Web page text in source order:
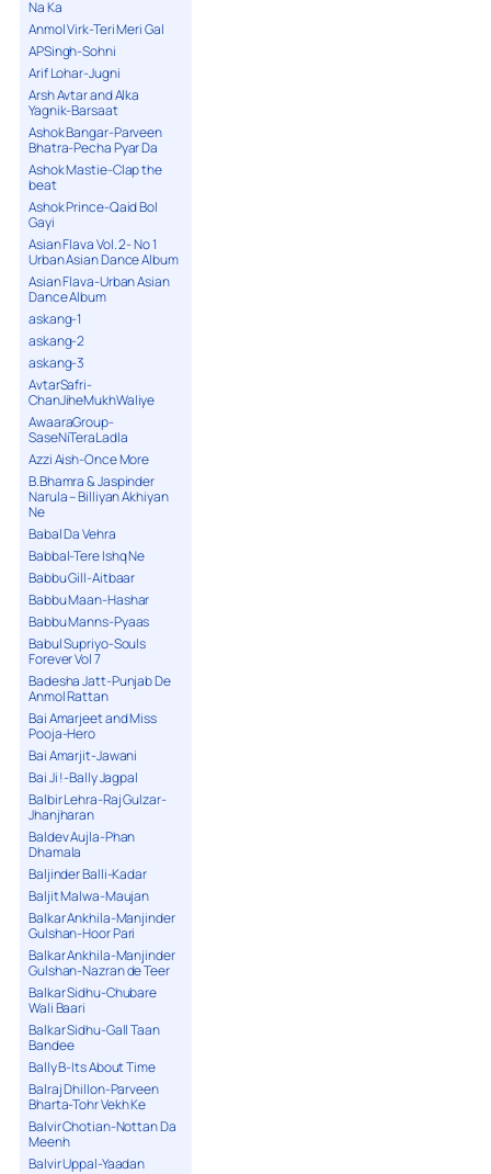
Na Ka
Anmol Virk-Teri Meri Gal
APSingh-Sohni
Arif Lohar-Jugni
Arsh Avtar and Alka
Yagnik-Barsaat
Ashok Bangar-Parveen
Bhatra-Pecha Pyar Da
Ashok Mastie-Clap the
beat
Ashok Prince-Qaid Bol
Gayi
Asian Flava Vol. 2- No 1
Urban Asian Dance Album
Asian Flava-Urban Asian
Dance Album
askang-1
askang-2
askang-3
AvtarSafri-
ChanJiheMukhWaliye
AwaaraGroup-
SaseNiTeraLadla
Azzi Aish-Once More
B.Bhamra & Jaspinder
Narula – Billiyan Akhiyan
Ne
Babal Da Vehra
Babbal-Tere Ishq Ne
Babbu Gill-Aitbaar
Babbu Maan-Hashar
Babbu Manns-Pyaas
Babul Supriyo-Souls
Forever Vol 7
Badesha Jatt-Punjab De
Anmol Rattan
Bai Amarjeet and Miss
Pooja-Hero
Bai Amarjit-Jawani
Bai Ji !-Bally Jagpal
Balbir Lehra-Raj Gulzar-
Jhanjharan
Baldev Aujla-Phan
Dhamala
Baljinder Balli-Kadar
Baljit Malwa-Maujan
Balkar Ankhila-Manjinder
Gulshan-Hoor Pari
Balkar Ankhila-Manjinder
Gulshan-Nazran de Teer
Balkar Sidhu-Chubare
Wali Baari
Balkar Sidhu-Gall Taan
Bandee
Bally B-Its About Time
Balraj Dhillon-Parveen
Bharta-Tohr Vekh Ke
Balvir Chotian-Nottan Da
Meenh
Balvir Uppal-Yaadan